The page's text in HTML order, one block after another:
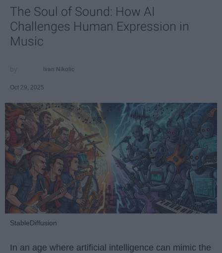
The Soul of Sound: How AI
Challenges Human Expression in
Music
Ivan Nikolic
Oct 29, 2025
StableDiffusion
In an age where artificial intelligence can mimic the